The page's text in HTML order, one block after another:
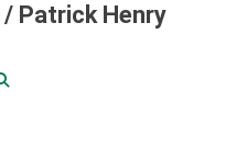
/ Patrick Henry